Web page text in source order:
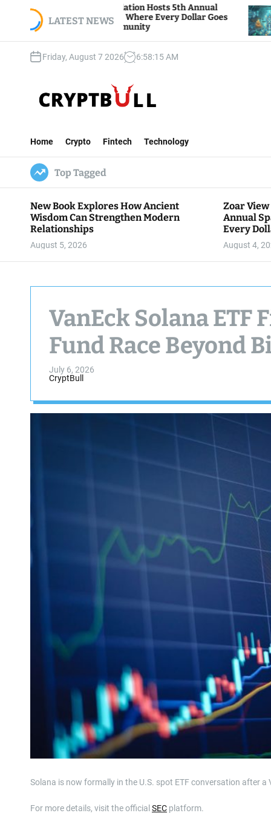
LATEST NEWS
View Foundation Hosts 5th Annual
of Giving, Where Every Dollar Goes
to the Community
Bitcoin
Traders
Friday, August 7 2026 6:58:16AM
t
B
u
l
l
Home Crypto Fintech Technology
Top Tagged
New Book Explores How Ancient
Wisdom Can Strengthen Modern
Relationships
August 5, 2026
Zoar
Annual
Every
August 4,
VanEck Solana ETF
Fund Race Beyond
July 6, 2026
CryptBull
Solana is now formally in the U.S. spot ETF conversation after a
For more details, visit the officialSEC platform.